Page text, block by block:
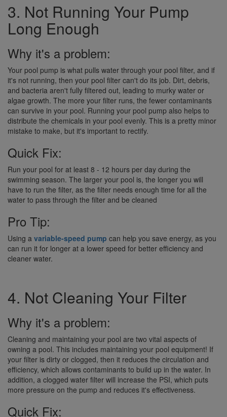
3. Not Running Your Pump
Long Enough
Why it's a problem:
Your pool pump is what pulls water through your pool filter, and if
it's not running, then your pool filter can't do its job. Dirt, debris,
and bacteria aren't fully filtered out, leading to murky water or
algae growth. The more your filter runs, the fewer contaminants
can survive in your pool. Running your pool pump also helps to
distribute the chemicals in your pool evenly. This is a pretty minor
mistake to make, but it's important to rectify.
Quick Fix:
Run your pool for at least 8 - 12 hours per day during the
swimming season. The larger your pool is, the longer you will
have to run the filter, as the filter needs enough time for all the
water to pass through the filter and be cleaned
Pro Tip:
Using a variable-speed pump can help you save energy, as you
can run it for longer at a lower speed for better efficiency and
cleaner water.
4. Not Cleaning Your Filter
Why it's a problem:
Cleaning and maintaining your pool are two vital aspects of
owning a pool. This includes maintaining your pool equipment! If
your filter is dirty or clogged, then it reduces the circulation and
efficiency, which allows contaminants to build up in the water. In
addition, a clogged water filter will increase the PSI, which puts
more pressure on the pump and reduces it's effectiveness.
Quick Fix: